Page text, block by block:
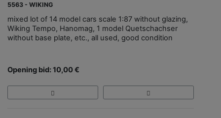
5563 - WIKING
mixed lot of 14 model cars scale 1:87 without glazing,
Wiking Tempo, Hanomag, 1 model Quetschachser
without base plate, etc., all used, good condition
Opening bid: 10,00 €